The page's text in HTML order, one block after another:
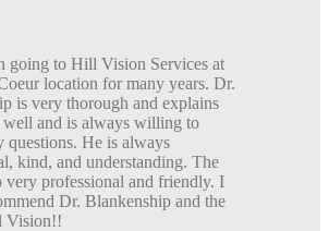
going to Hill Vision Services at
location for many years. Dr.
is very thorough and explains
and is always willing to
questions. He is always
kind, and understanding. The
very professional and friendly. I
Dr. Blankenship and the
Vision!!